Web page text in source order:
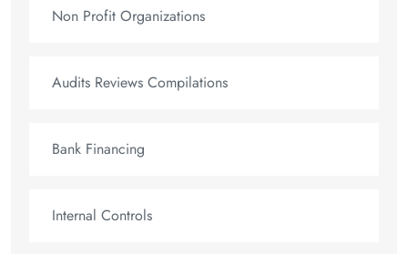
Non Profit Organizations
Audits Reviews Compilations
Bank Financing
Internal Controls